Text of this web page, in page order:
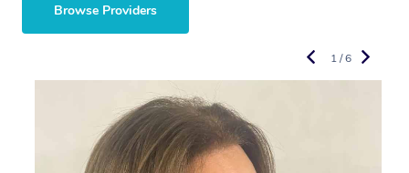
Browse Providers
1 / 6